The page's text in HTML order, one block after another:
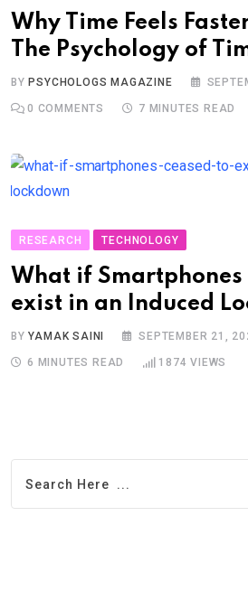
Why Time Feels
The Psychology of
BY PSYCHOLOGS MAGAZINE
0 COMMENTS 7 MINUTES READ
RESEARCH TECHNOLOGY
What if Smartphones
exist in an Induced
BYYAMAK SAINI SEPTEMBER 21,
6 MINUTES READ 1874 VIEWS